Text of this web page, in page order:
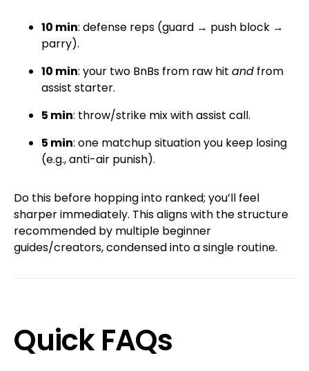
10 min: defense reps (guard → push block →
parry).
10 min: your two BnBs from raw hit and from
assist starter.
5 min: throw/strike mix with assist call.
5 min: one matchup situation you keep losing
(e.g., anti-air punish).
Do this before hopping into ranked; you’ll feel
sharper immediately. This aligns with the structure
recommended by multiple beginner
guides/creators, condensed into a single routine.
Quick FAQs